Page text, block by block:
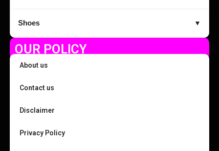
Shoes ▼
OUR POLICY
About us
Contact us
Disclaimer
Privacy Policy